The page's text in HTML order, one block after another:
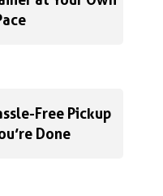
Free Pickup
Done